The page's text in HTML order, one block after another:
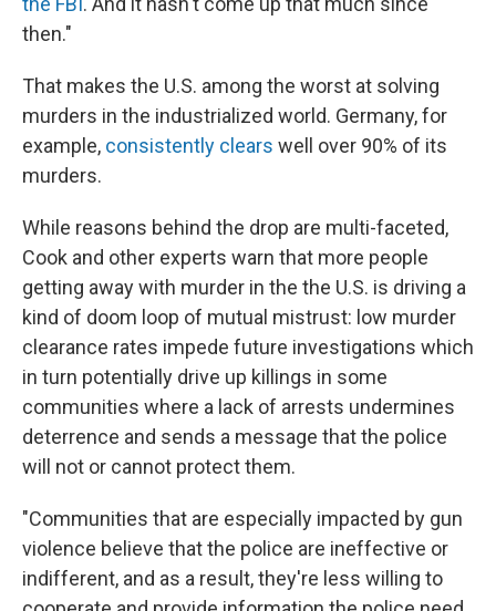
then."
That makes the U.S. among the worst at solving
murders in the industrialized world. Germany, for
example, consistently clears well over 90% of its
murders.
While reasons behind the drop are multi-faceted,
Cook and other experts warn that more people
getting away with murder in the the U.S. is driving a
kind of doom loop of mutual mistrust: low murder
clearance rates impede future investigations which
in turn potentially drive up killings in some
communities where a lack of arrests undermines
deterrence and sends a message that the police
will not or cannot protect them.
"Communities that are especially impacted by gun
violence believe that the police are ineffective or
indifferent, and as a result, they're less willing to